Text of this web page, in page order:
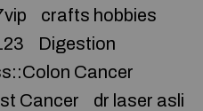
crafts hobbies
Digestion
Cancer
Cancer
dr laser asli